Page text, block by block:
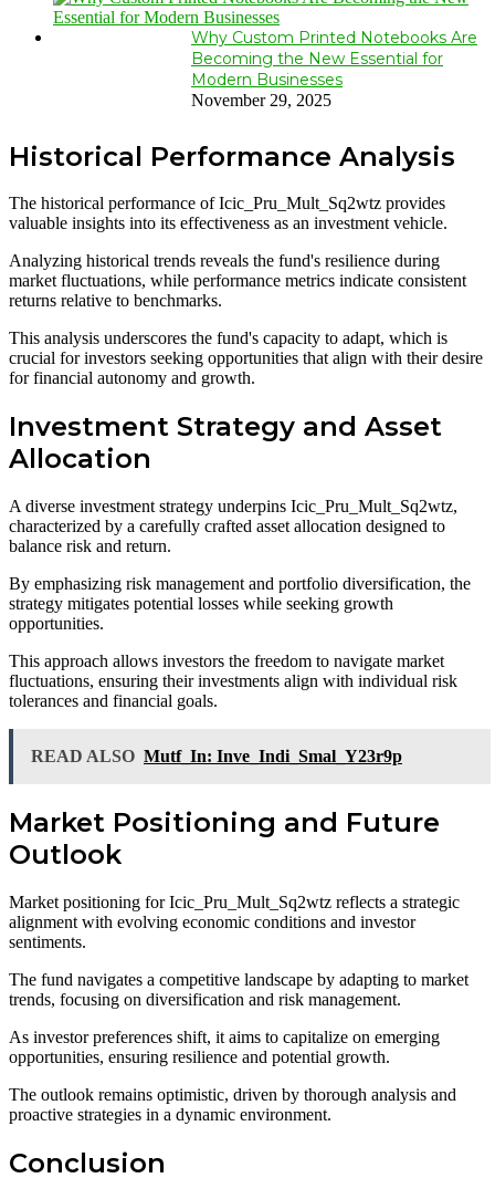
Why Custom Printed Notebooks Are
Becoming the New Essential for
Modern Businesses
November 29, 2025
Historical Performance Analysis
The historical performance of Icic_Pru_Mult_Sq2wtz provides
valuable insights into its effectiveness as an investment vehicle.
Analyzing historical trends reveals the fund's resilience during
market fluctuations, while performance metrics indicate consistent
returns relative to benchmarks.
This analysis underscores the fund's capacity to adapt, which is
crucial for investors seeking opportunities that align with their desire
for financial autonomy and growth.
Investment Strategy and Asset
Allocation
A diverse investment strategy underpins Icic_Pru_Mult_Sq2wtz,
characterized by a carefully crafted asset allocation designed to
balance risk and return.
By emphasizing risk management and portfolio diversification, the
strategy mitigates potential losses while seeking growth
opportunities.
This approach allows investors the freedom to navigate market
fluctuations, ensuring their investments align with individual risk
tolerances and financial goals.
READ ALSO Mutf_In: Inve_Indi_Smal_Y23r9p
Market Positioning and Future
Outlook
Market positioning for Icic_Pru_Mult_Sq2wtz reflects a strategic
alignment with evolving economic conditions and investor
sentiments.
The fund navigates a competitive landscape by adapting to market
trends, focusing on diversification and risk management.
As investor preferences shift, it aims to capitalize on emerging
opportunities, ensuring resilience and potential growth.
The outlook remains optimistic, driven by thorough analysis and
proactive strategies in a dynamic environment.
Conclusion